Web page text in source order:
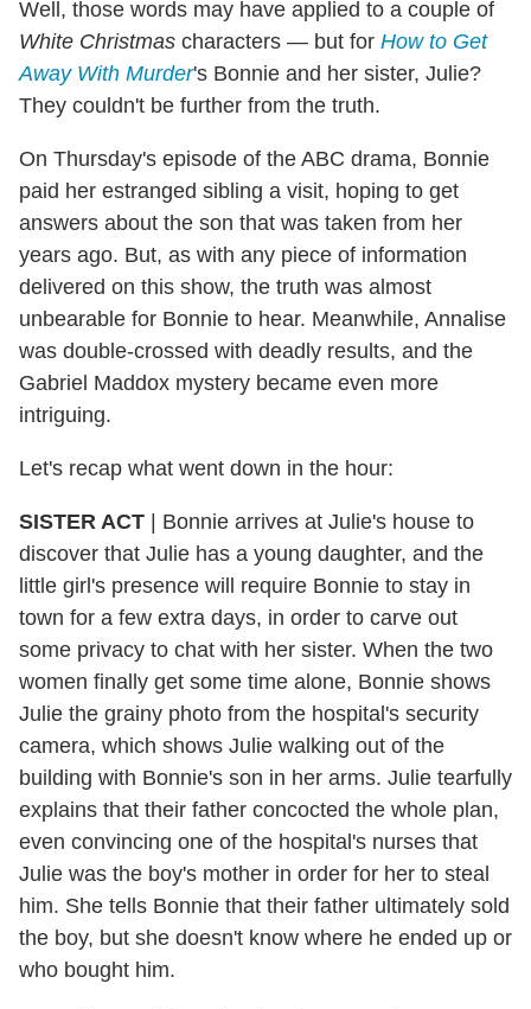
Well, those words may have applied to a couple of
White Christmas characters — but for How to Get
Away With Murder's Bonnie and her sister, Julie?
They couldn't be further from the truth.
On Thursday's episode of the ABC drama, Bonnie
paid her estranged sibling a visit, hoping to get
answers about the son that was taken from her
years ago. But, as with any piece of information
delivered on this show, the truth was almost
unbearable for Bonnie to hear. Meanwhile, Annalise
was double-crossed with deadly results, and the
Gabriel Maddox mystery became even more
intriguing.
Let's recap what went down in the hour:
SISTER ACT
Bonnie arrives at Julie's house to
discover that Julie has a young daughter, and the
little girl's presence will require Bonnie to stay in
town for a few extra days, in order to carve out
some privacy to chat with her sister. When the two
women finally get some time alone, Bonnie shows
Julie the grainy photo from the hospital's security
camera, which shows Julie walking out of the
building with Bonnie's son in her arms. Julie tearfully
explains that their father concocted the whole plan,
even convincing one of the hospital's nurses that
Julie was the boy's mother in order for her to steal
him. She tells Bonnie that their father ultimately sold
the boy, but she doesn't know where he ended up or
who bought him.